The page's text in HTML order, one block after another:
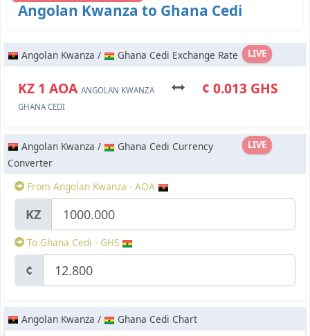
Angolan Kwanza to Ghana Cedi
LIVE
Angolan Kwanza / Ghana Cedi Exchange Rate
KZ 1 AOA ANGOLAN KWANZA ¢ 0.013 GHS
GHANA CEDI
LIVE
Angolan Kwanza /
Ghana Cedi Currency
Converter
From Angolan Kwanza - AOA
KZ
To Ghana Cedi - GHS
¢
Angolan Kwanza / Ghana Cedi Chart